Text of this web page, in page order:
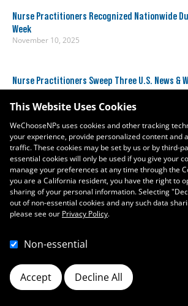
Nurse Practitioners Recognized Nationwide
Week
November 10, 2025
Nurse Practitioners Sweep Three U.S. News &
Jobs Rankings
January 11, 2024
This Website Uses Cookies
WeChooseNPs uses cookies and other tracking
your experience, provide personalized content and
traffic. These cookies may be set by us or by third-
essential cookies will only be used if you give your
manage your preferences at any time through the
you are a California resident, you have the right to
sharing of your personal information. Selecting
out of non-essential cookies and any such data
please see our Privacy Policy.
Non-essential
Accept Decline All
Cookie Preferences